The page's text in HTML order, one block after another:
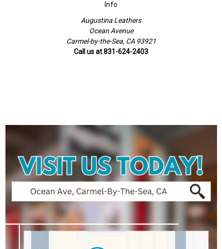
Info
Augustina Leathers
Ocean Avenue
Carmel-by-the-Sea, CA 93921
Call us at 831-624-2403